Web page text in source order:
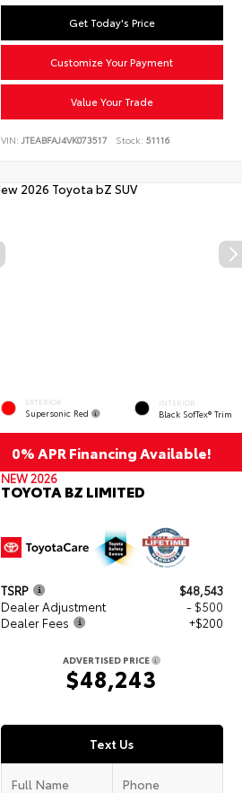
Get Today's Price
Customize Your Payment
Value Your Trade
VIN: JTEABFAJ4VK073517 Stock: 51116
EXTERIOR
Supersonic Red
INTERIOR
Black SofTex® Trim
0% APR Financing Available!
NEW 2026
TOYOTA BZ LIMITED
TSRP
$48,543
Dealer Adjustment
- $500
Dealer Fees
+$200
ADVERTISED PRICE
$48,243
Text Us